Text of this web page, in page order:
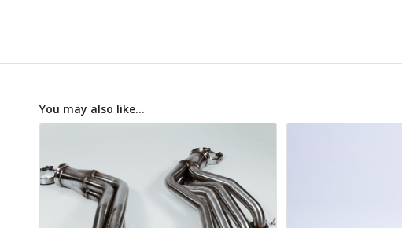
You may also like…